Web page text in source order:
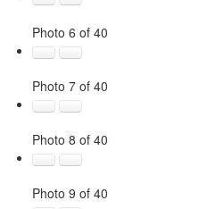
Photo 6 of 40
Photo 7 of 40
Photo 8 of 40
Photo 9 of 40